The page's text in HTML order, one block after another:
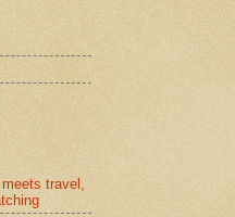
travel,